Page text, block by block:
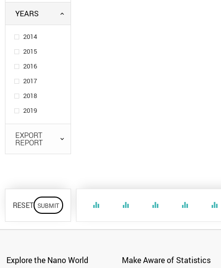
YEARS
2014
2015
2016
2017
2018
2019
EXPORT
REPORT
RESET equalizer equalizer equalizer equalizer equalizer
Explore the Nano World Make Aware of Statistics